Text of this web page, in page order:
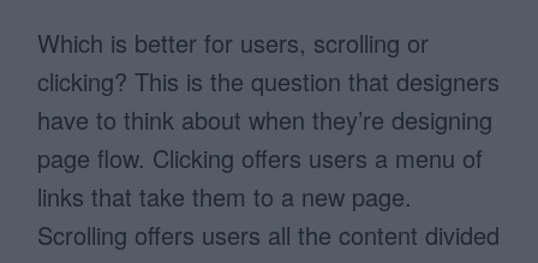
Which is better for users, scrolling or
clicking? This is the question that designers
have to think about when they’re designing
page flow. Clicking offers users a menu of
links that take them to a new page.
Scrolling offers users all the content divided